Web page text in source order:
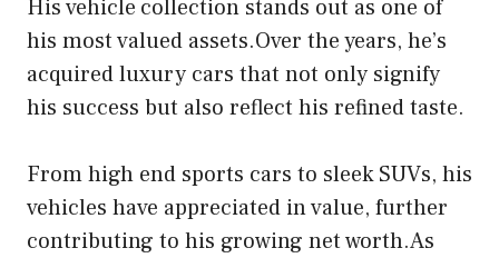
His vehicle collection stands out as one of
his most valued assets.Over the years, he’s
acquired luxury cars that not only signify
his success but also reflect his refined taste.
From high end sports cars to sleek SUVs, his
vehicles have appreciated in value, further
contributing to his growing net worth.As